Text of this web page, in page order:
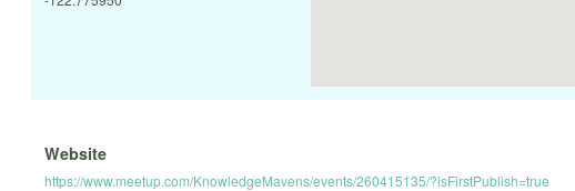
Website
https://www.meetup.com/KnowledgeMavens/events/260415135/?isFirstPublish=true